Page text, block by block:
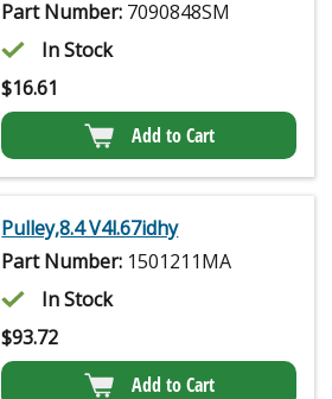
Part Number: 7090848SM
In Stock
$16.61
Add to Cart
Pulley,8.4 V4l.67idhy
Part Number: 1501211MA
In Stock
$93.72
Add to Cart